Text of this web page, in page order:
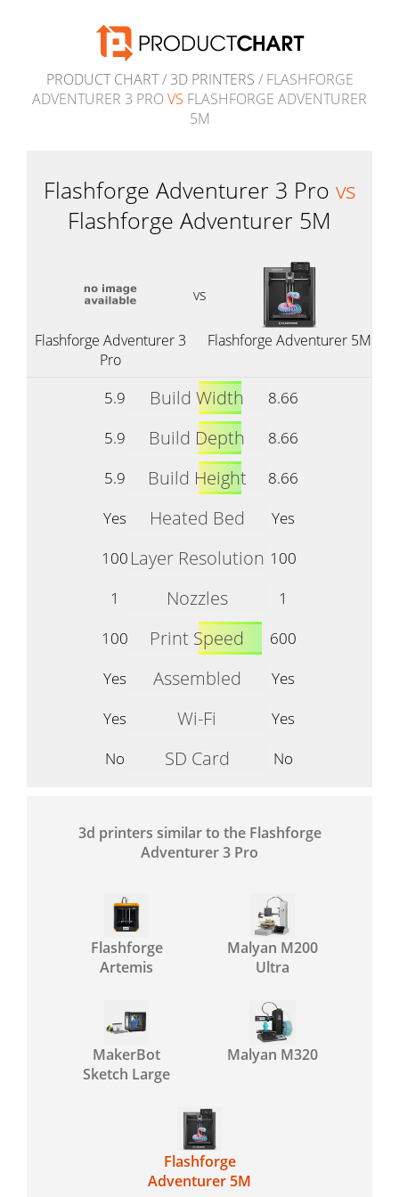
PRODUCT CHART/ 3D PRINTERS / FLASHFORGE
ADVENTURER 3 PRO VS FLASHFORGE ADVENTURER
5M
Flashforge Adventurer 3 Pro vs
Flashforge Adventurer 5M
vs
Flashforge Adventurer 3
Pro
Flashforge Adventurer 5M
5.9 Build Width
8.66
5.9
Build Depth
8.66
5.9
Build Height
8.66
Yes
Heated Bed
Yes
100 Layer Resolution 100
1
Nozzles
1
100
Print Speed
600
Yes
Assembled
Yes
Yes
Wi-Fi
Yes
No
SD Card No
3d printers similar to the Flashforge
Adventurer 3 Pro
Flashforge
Artemis
Malyan M200
Ultra
MakerBot
Sketch Large
Malyan M320
Flashforge
Adventurer 5M